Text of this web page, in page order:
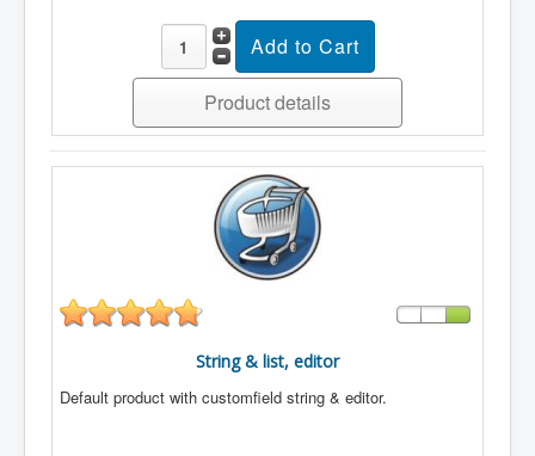
Product details
String & list, editor
Default product with customfield string & editor.